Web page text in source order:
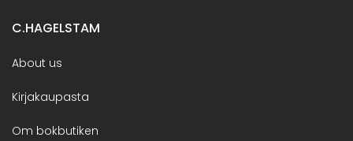
C.HAGELSTAM
About us
Kirjakaupasta
Om bokbutiken